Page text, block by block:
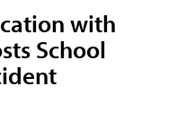
with
School